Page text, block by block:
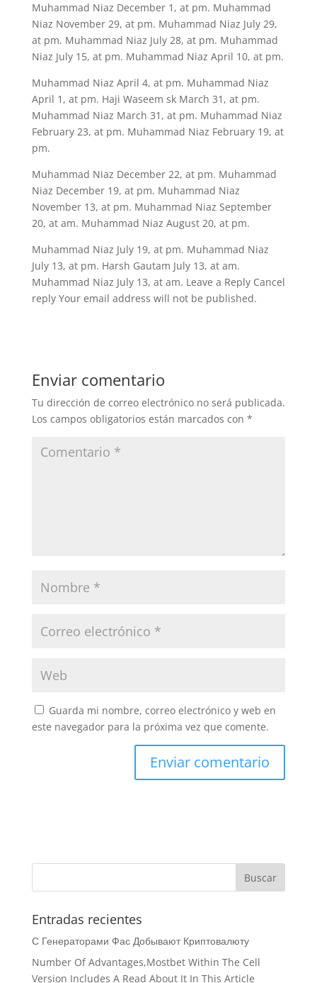
Muhammad Niaz December 1, at pm. Muhammad
Niaz November 29, at pm. Muhammad Niaz July 29,
at pm. Muhammad Niaz July 28, at pm. Muhammad
Niaz July 15, at pm. Muhammad Niaz April 10, at pm.
Muhammad Niaz April 4, at pm. Muhammad Niaz
April 1, at pm. Haji Waseem sk March 31, at pm.
Muhammad Niaz March 31, at pm. Muhammad Niaz
February 23, at pm. Muhammad Niaz February 19, at
pm.
Muhammad Niaz December 22, at pm. Muhammad
Niaz December 19, at pm. Muhammad Niaz
November 13, at pm. Muhammad Niaz September
20, at am. Muhammad Niaz August 20, at pm.
Muhammad Niaz July 19, at pm. Muhammad Niaz
July 13, at pm. Harsh Gautam July 13, at am.
Muhammad Niaz July 13, at am. Leave a Reply Cancel
reply Your email address will not be published.
Enviar comentario
Tu dirección de correo electrónico no será publicada.
Los campos obligatorios están marcados con *
Guarda mi nombre, correo electrónico y web en
este navegador para la próxima vez que comente.
Entradas recientes
С Генераторами Фас Добывают Криптовалюту
Number Of Advantages,Mostbet Within The Cell
Version Includes A Read About It In This Article